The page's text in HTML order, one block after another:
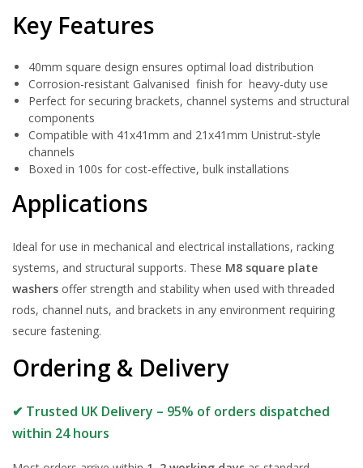
Key Features
40mm square design ensures optimal load distribution
Corrosion-resistant Galvanised finish for heavy-duty use
Perfect for securing brackets, channel systems and structural
components
Compatible with 41x41mm and 21x41mm Unistrut-style
channels
Boxed in 100s for cost-effective, bulk installations
Applications
Ideal for use in mechanical and electrical installations, racking
systems, and structural supports. These M8 square plate
washers offer strength and stability when used with threaded
rods, channel nuts, and brackets in any environment requiring
secure fastening.
Ordering & Delivery
✔ Trusted UK Delivery – 95% of orders dispatched
within 24 hours